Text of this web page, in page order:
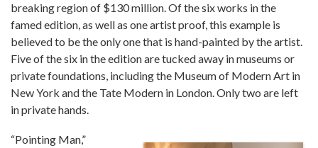
breaking region of $130 million. Of the six works in the
famed edition, as well as one artist proof, this example is
believed to be the only one that is hand-painted by the artist.
Five of the six in the edition are tucked away in museums or
private foundations, including the Museum of Modern Art in
New York and the Tate Modern in London. Only two are left
in private hands.
“Pointing Man,”